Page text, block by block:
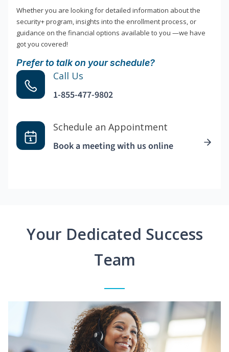
Whether you are looking for detailed information about the
security+ program, insights into the enrollment process, or
guidance on the financial options available to you —we have
got you covered!
Prefer to talk on your schedule?
Call Us
1-855-477-9802
Schedule an Appointment
Book a meeting with us online
Your Dedicated Success
Team